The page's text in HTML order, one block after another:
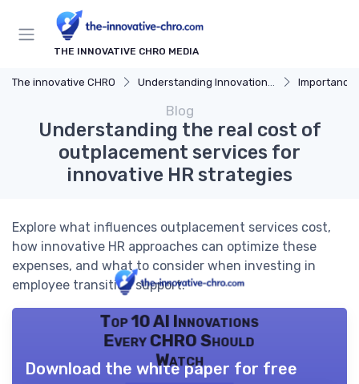
THE INNOVATIVE CHRO MEDIA
The innovative CHRO Understanding Innovation Strategy Importance of
Blog
Understanding the real cost of
outplacement services for
innovative HR strategies
Explore what influences outplacement services cost,
how innovative HR approaches can optimize these
expenses, and what to consider when investing in
employee transition support.
Top 10 AI Innovations
Every CHRO Should
Watch
Download the white paper for free